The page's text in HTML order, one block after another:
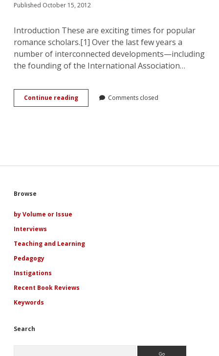
Published October 15, 2012
Introduction These are exciting times for popular
romance scholars.[1] Over the last few years a
number of interconnected developments—including
the founding of the International Association…
Continue readingMind,
Body,
of
Comments closed
Sidebar
Browse
by Volume or Issue
Interviews
Teaching and Learning
Pedagogy
Instigations
Recent Book Reviews
Keywords
Search